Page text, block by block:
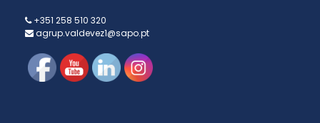
+351 258 510 320
agrup.valdevez1@sapo.pt